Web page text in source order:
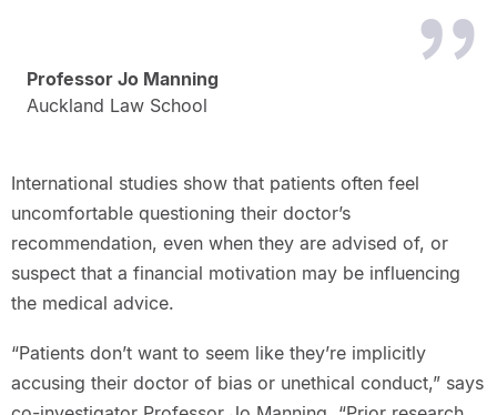
Professor Jo Manning
Auckland Law School
International studies show that patients often feel
uncomfortable questioning their doctor’s
recommendation, even when they are advised of, or
suspect that a financial motivation may be influencing
the medical advice.
“Patients don’t want to seem like they’re implicitly
accusing their doctor of bias or unethical conduct,” says